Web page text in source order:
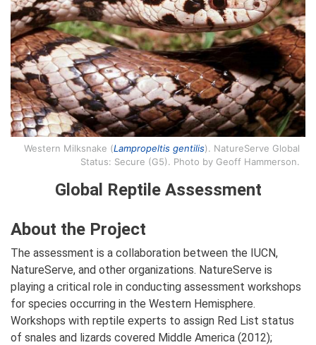
Western Milksnake (Lampropeltis gentilis). NatureServe Global
Status: Secure (G5). Photo by Geoff Hammerson.
Global Reptile Assessment
About the Project
The assessment is a collaboration between the IUCN,
NatureServe, and other organizations. NatureServe is
playing a critical role in conducting assessment workshops
for species occurring in the Western Hemisphere.
Workshops with reptile experts to assign Red List status
of snales and lizards covered Middle America (2012);